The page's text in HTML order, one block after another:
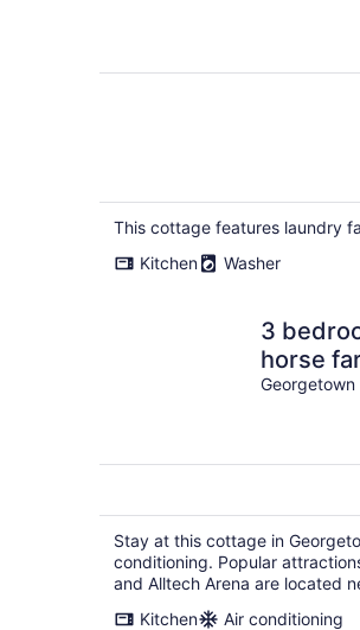
This cottage features laundry
Kitchen
Washer
3
horse
Georgetown
Stay at this cottage in
conditioning. Popular
and Alltech Arena are located
Kitchen
Air conditioning